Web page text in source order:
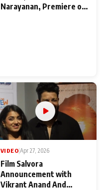
makers
VIDEO Apr 27, 2026
Film Salvora
Announcement with
Vikrant Anand And